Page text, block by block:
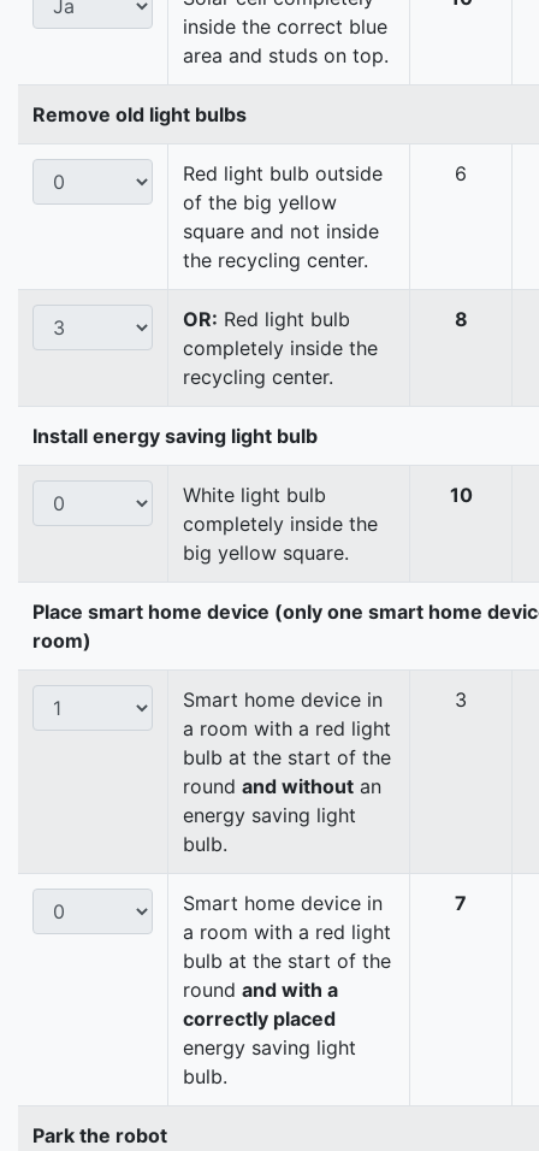
inside the correct blue
area and studs on top.
Remove old light bulbs
Red light bulb outside
of the big yellow
square and not inside
the recycling center.
6
OR: Red light bulb
completely inside the
recycling center.
8
Install energy saving light bulb
White light bulb
completely inside the
big yellow square.
10
Place smart home device (only one smart home
room)
Smart home device in
a room with a red light
bulb at the start of the
round and without an
energy saving light
bulb.
3
Smart home device in
a room with a red light
bulb at the start of the
round and with a
correctly placed
energy saving light
bulb.
7
Park the robot